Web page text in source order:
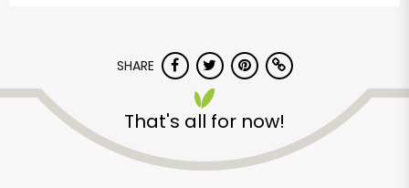
SHARE
That's all for now!